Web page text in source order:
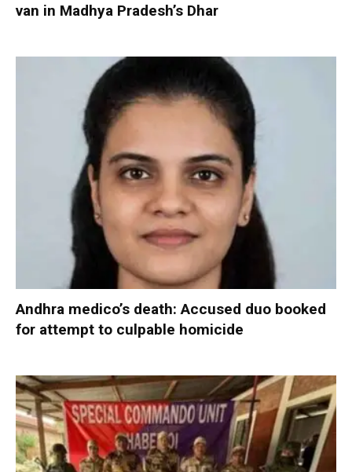
van in Madhya Pradesh’s Dhar
Andhra medico’s death: Accused duo booked
for attempt to culpable homicide